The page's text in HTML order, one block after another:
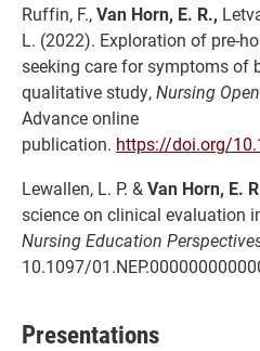
Ruffin, F.,Van Horn, E. R.,
L. (2022). Exploration of pre-
seeking care for symptoms of
qualitative study,Nursing
Advance online
publication. https://doi.org/
Lewallen, L. P. & Van Horn, E.
science on clinical evaluation
Nursing Education
10.1097/
Presentations